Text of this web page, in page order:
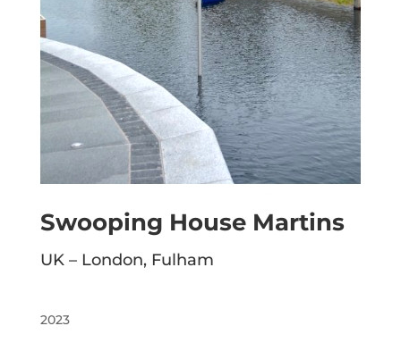
Swooping House Martins
UK – London, Fulham
2023